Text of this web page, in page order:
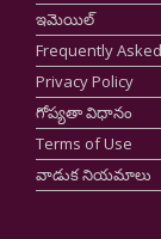
ఇమెయిల్
Frequently
Privacy Policy
గోప్యతా విధానం
Terms of Use
వాడుక నియమాలు